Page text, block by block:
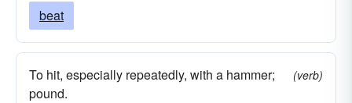
beat
To hit, especially repeatedly, with a hammer;
pound.
(verb)